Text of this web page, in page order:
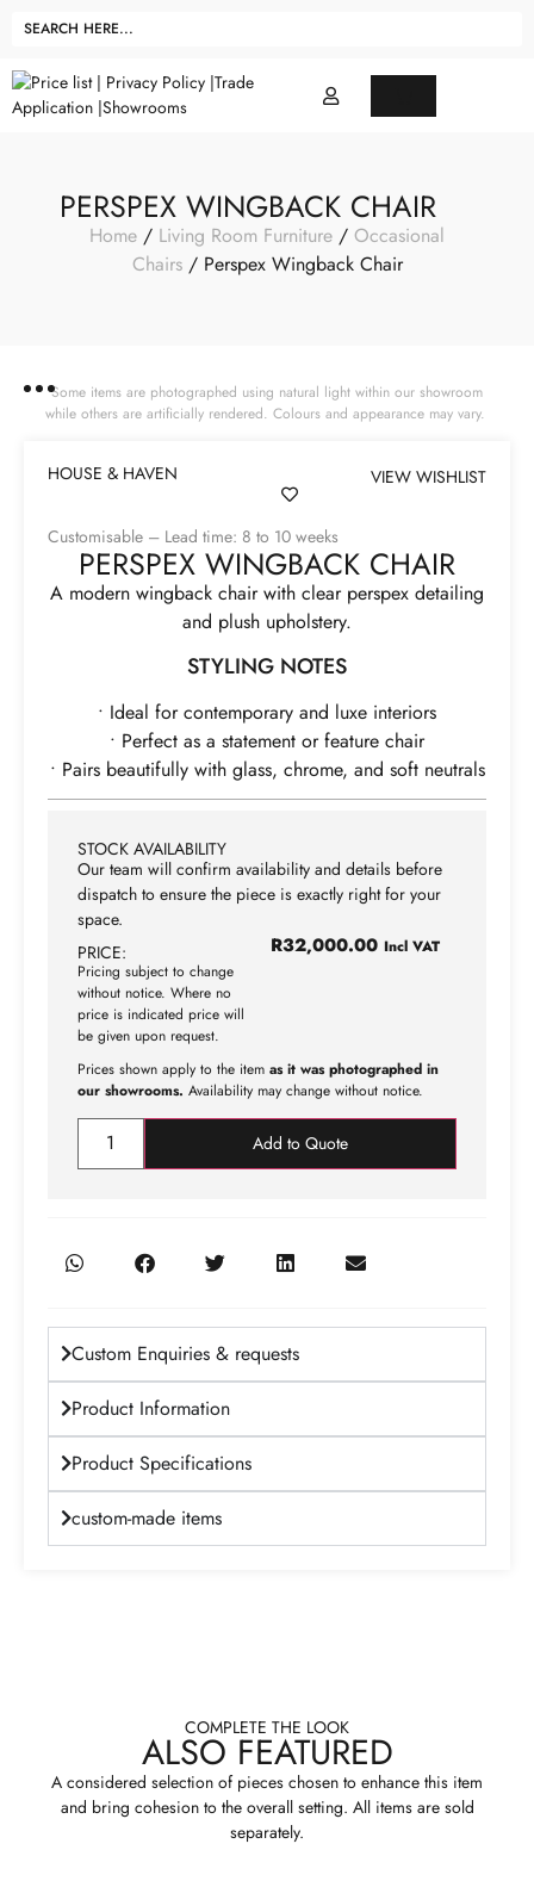
PERSPEX WINGBACK CHAIR
Home / Living Room Furniture / Occasional
Chairs/ Perspex Wingback Chair
Some items are photographed using natural light within our showroom
while others are artificially rendered. Colours and appearance may vary.
HOUSE & HAVEN VIEW WISHLIST
Customisable – Lead time: 8 to 10 weeks
PERSPEX WINGBACK CHAIR
A modern wingback chair with clear perspex detailing
and plush upholstery.
STYLING NOTES
• Ideal for contemporary and luxe interiors
• Perfect as a statement or feature chair
• Pairs beautifully with glass, chrome, and soft neutrals
STOCK AVAILABILITY
Our team will confirm availability and details before
dispatch to ensure the piece is exactly right for your
space.
PRICE:
Pricing subject to change
without notice. Where no
price is indicated price will
be given upon request.
R32,000.00 Incl VAT
Prices shown apply to the item as it was photographed in
our showrooms. Availability may change without notice.
Add to Quote
Custom Enquiries & requests
Product Information
Product Specifications
custom-made items
COMPLETE THE LOOK
ALSO FEATURED
A considered selection of pieces chosen to enhance this item
and bring cohesion to the overall setting. All items are sold
separately.